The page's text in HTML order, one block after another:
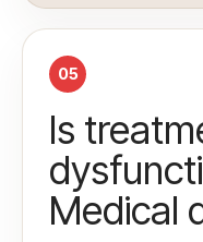
05
Is
Medical